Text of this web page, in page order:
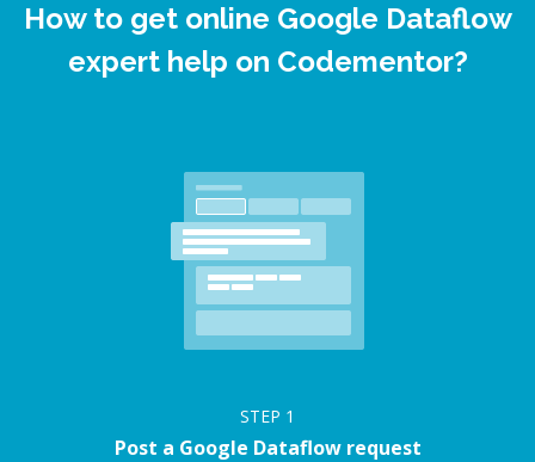
How to get online Google Dataflow
expert help on Codementor?
STEP 1
Post a Google Dataflow request